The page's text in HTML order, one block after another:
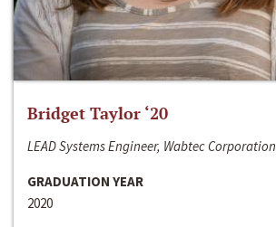
Bridget Taylor ‘20
LEAD Systems Engineer, Wabtec Corporation
GRADUATION YEAR
2020